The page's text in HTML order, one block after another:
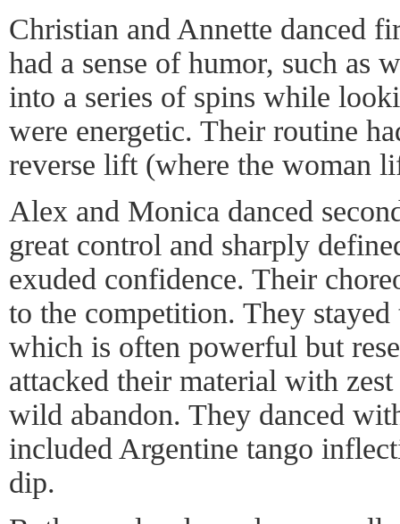
Christian and Annette danced
had a sense of humor, such as
into a series of spins while
were energetic. Their routine
reverse lift (where the woman
Alex and Monica danced
great control and sharply
exuded confidence. Their
to the competition. They
which is often powerful but
attacked their material with
wild abandon. They danced
included Argentine tango
dip.